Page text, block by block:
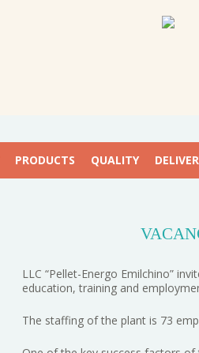
PRODUCTS QUALITY
LLC “Pellet-Energo Emilchino”
education, training and
The staffing of the plant is 73